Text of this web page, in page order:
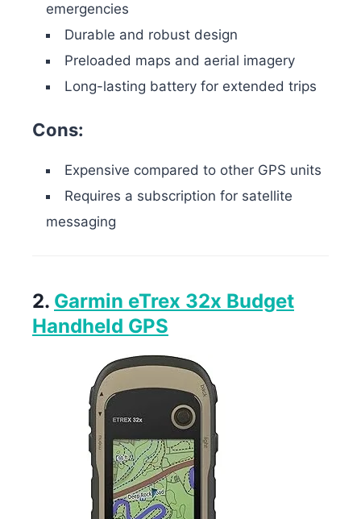
emergencies
Durable and robust design
Preloaded maps and aerial imagery
Long-lasting battery for extended trips
Cons:
Expensive compared to other GPS units
Requires a subscription for satellite
messaging
2. Garmin eTrex 32x Budget
Handheld GPS